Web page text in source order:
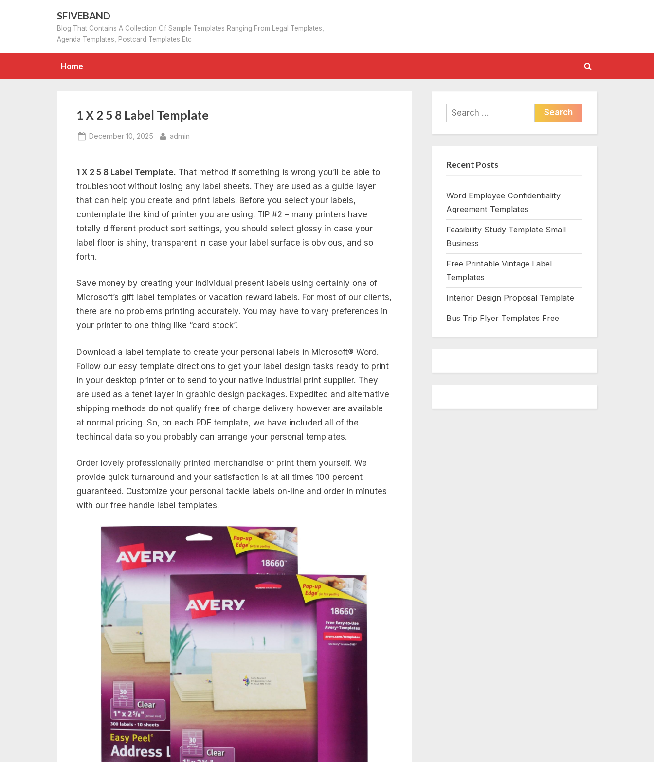
SFIVEBAND
Blog That Contains A Collection Of Sample Templates Ranging From Legal Templates,
Agenda Templates, Postcard Templates Etc
Home
Toggle
1 X 2 5 8 Label Template
Posted
December 10, 2025 By
admin
1 X 2 5 8 Label Template. That method if something is wrong you’ll be able to
troubleshoot without losing any label sheets. They are used as a guide layer
that can help you create and print labels. Before you select your labels,
contemplate the kind of printer you are using. TIP #2 – many printers have
totally different product sort settings, you should select glossy in case your
label floor is shiny, transparent in case your label surface is obvious, and so
forth.
Save money by creating your individual present labels using certainly one of
Microsoft’s gift label templates or vacation reward labels. For most of our clients,
there are no problems printing accurately. You may have to vary preferences in
your printer to one thing like “card stock”.
Download a label template to create your personal labels in Microsoft® Word.
Follow our easy template directions to get your label design tasks ready to print
in your desktop printer or to send to your native industrial print supplier. They
are used as a tenet layer in graphic design packages. Expedited and alternative
shipping methods do not qualify free of charge delivery however are available
at normal pricing. So, on each PDF template, we have included all of the
techincal data so you probably can arrange your personal templates.
Order lovely professionally printed merchandise or print them yourself. We
provide quick turnaround and your satisfaction is at all times 100 percent
guaranteed. Customize your personal tackle labels on-line and order in minutes
with our free handle label templates.
Search
for:
Recent Posts
Word Employee Confidentiality
Agreement Templates
Feasibility Study Template Small
Business
Free Printable Vintage Label
Templates
Interior Design Proposal Template
Bus Trip Flyer Templates Free